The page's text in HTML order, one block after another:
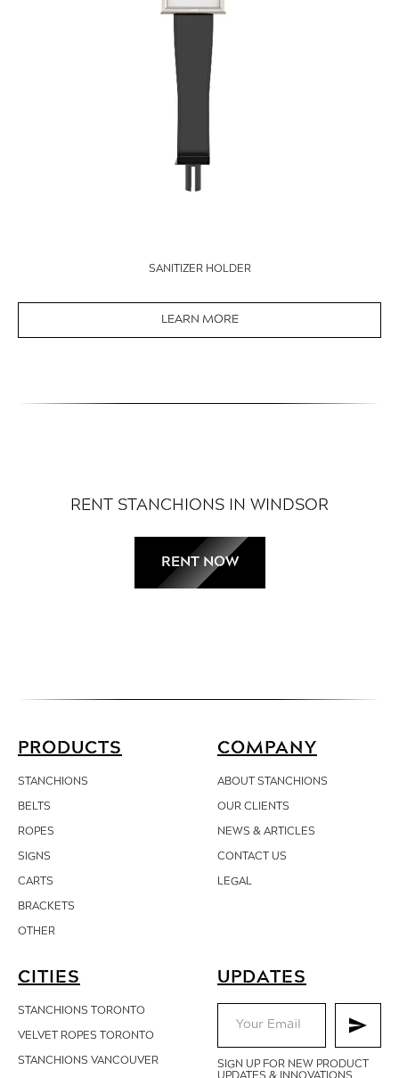
SANITIZER HOLDER
LEARN MORE
RENT STANCHIONS IN WINDSOR
RENT NOW
PRODUCTS
STANCHIONS
BELTS
ROPES
SIGNS
CARTS
BRACKETS
OTHER
COMPANY
ABOUT STANCHIONS
OUR CLIENTS
NEWS & ARTICLES
CONTACT US
LEGAL
CITIES
STANCHIONS TORONTO
VELVET ROPES TORONTO
STANCHIONS VANCOUVER
UPDATES
SIGN UP FOR NEW PRODUCT
UPDATES & INNOVATIONS